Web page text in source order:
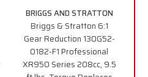
BRIGGS AND STRATTON
Briggs & Stratton 6:1
Gear Reduction 130G52-
0182-F1 Professional
XR950 Series 208cc, 9.5